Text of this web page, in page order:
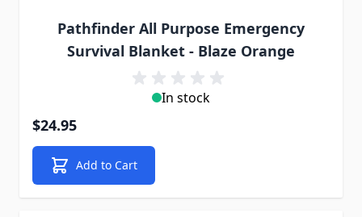
Pathfinder All Purpose Emergency
Survival Blanket - Blaze Orange
In stock
$24.95
Add to Cart